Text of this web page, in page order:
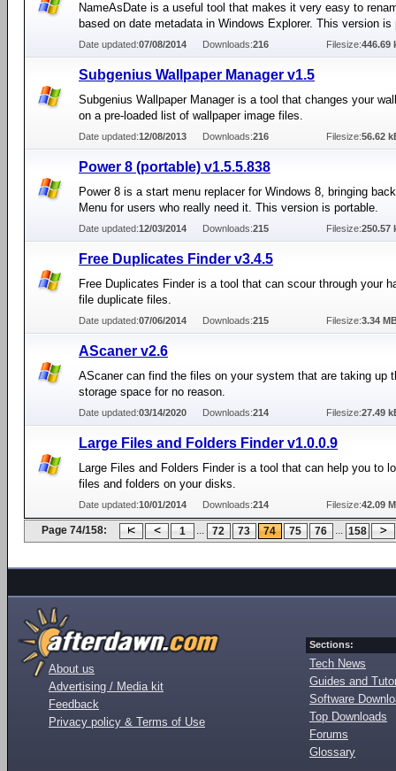
NameAsDate is a useful tool that makes it very easy to
based on date metadata in Windows Explorer. This version is
Date updated:07/08/2014 Downloads:216 Filesize:446.69
Subgenius Wallpaper Manager v1.5
Subgenius Wallpaper Manager is a tool that changes your
on a pre-loaded list of wallpaper image files.
Date updated:12/08/2013 Downloads:216 Filesize:56.62
Power 8 (portable) v1.5.5.838
Power 8 is a start menu replacer for Windows 8, bringing
Menu for users who really need it. This version is portable.
Date updated:12/03/2014 Downloads:215 Filesize:250.57
Free Duplicates Finder v3.4.5
Free Duplicates Finder is a tool that can scour through your
file duplicate files.
Date updated:07/06/2014 Downloads:215 Filesize:3.34
AScaner v2.6
AScaner can find the files on your system that are taking up
storage space for no reason.
Date updated:03/14/2020 Downloads:214 Filesize:27.49
Large Files and Folders Finder v1.0.0.9
Large Files and Folders Finder is a tool that can help you to
files and folders on your disks.
Date updated:10/01/2014 Downloads:214 Filesize:42.09
Page 74/158: 1 ... 72 73 74 75 76 ... 158
About us
Advertising / Media kit
Feedback
Privacy policy & Terms of Use
Sections:
Tech News
Guides and
Software
Top Downloads
Forums
Glossary